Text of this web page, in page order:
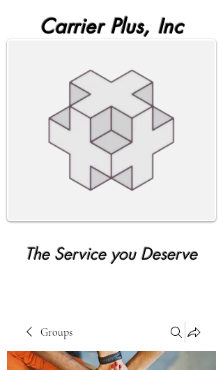
Carrier Plus, Inc
The Service you Deserve
Groups